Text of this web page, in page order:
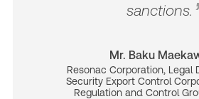
sanctions.
Mr. Baku
Resonac Corporation, Legal
Security Export Control
Regulation and Control